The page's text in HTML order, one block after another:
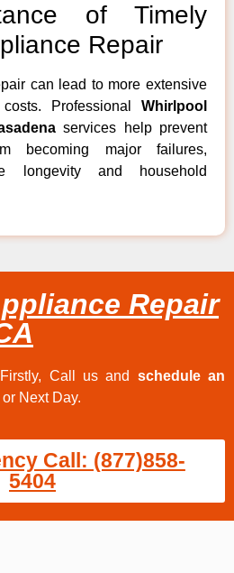
of Timely
Repair
can lead to more extensive
Professional Whirlpool
services help prevent
becoming major failures,
longevity and household
Repair
Call us and schedule an
or Next Day.
Call: (877)858-
5404